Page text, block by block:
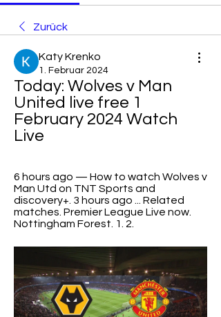
Zurück
Katy Krenko
1. Februar 2024
Today: Wolves v Man
United live free 1
February 2024 Watch
Live
6 hours ago — How to watch Wolves v
Man Utd on TNT Sports and
discovery+. 3 hours ago ... Related
matches. Premier League Live now.
Nottingham Forest. 1. 2.